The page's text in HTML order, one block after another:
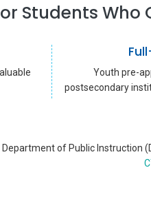
Students
Youth pre-
postsecondary
of Public Instruction